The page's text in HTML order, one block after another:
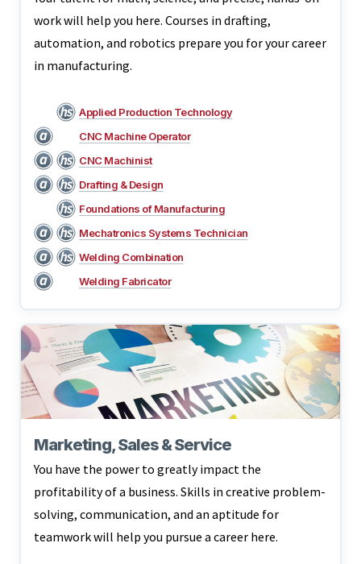
work will help you here. Courses in drafting,
automation, and robotics prepare you for your career
in manufacturing.
Applied Production Technology
CNC Machine Operator
CNC Machinist
Drafting & Design
Foundations of Manufacturing
Mechatronics Systems Technician
Welding Combination
Welding Fabricator
Marketing, Sales & Service
You have the power to greatly impact the
profitability of a business. Skills in creative problem-
solving, communication, and an aptitude for
teamwork will help you pursue a career here.